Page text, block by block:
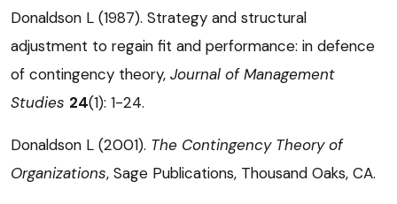
Donaldson L (1987). Strategy and structural
adjustment to regain fit and performance: in defence
of contingency theory, Journal of Management
Studies 24(1): 1-24.
Donaldson L (2001). The Contingency Theory of
Organizations, Sage Publications, Thousand Oaks, CA.